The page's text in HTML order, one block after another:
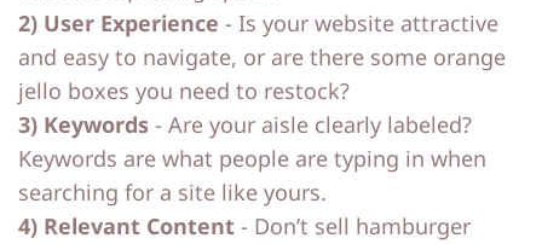
2) User Experience - Is your website attractive
and easy to navigate, or are there some orange
jello boxes you need to restock?
3) Keywords - Are your aisle clearly labeled?
Keywords are what people are typing in when
searching for a site like yours.
4) Relevant Content - Don’t sell hamburger